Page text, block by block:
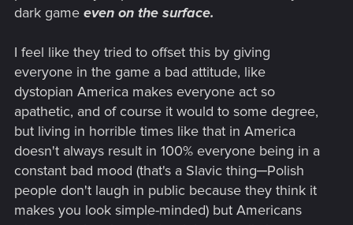
dark game even on the surface.
I feel like they tried to offset this by giving
everyone in the game a bad attitude, like
dystopian America makes everyone act so
apathetic, and of course it would to some degree,
but living in horrible times like that in America
doesn't always result in 100% everyone being in a
constant bad mood (that's a Slavic thing─Polish
people don't laugh in public because they think it
makes you look simple-minded) but Americans